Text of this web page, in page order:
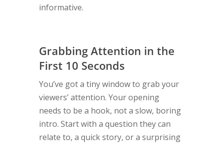
informative.
Grabbing Attention in the
First 10 Seconds
You’ve got a tiny window to grab your
viewers’ attention. Your opening
needs to be a hook, not a slow, boring
intro. Start with a question they can
relate to, a quick story, or a surprising